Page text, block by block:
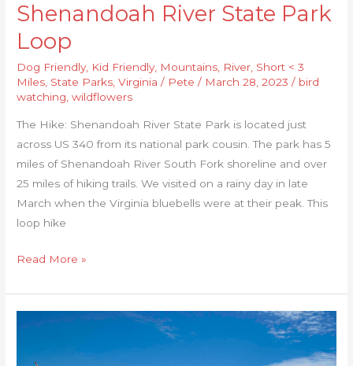
Shenandoah River State Park
Loop
Dog Friendly, Kid Friendly, Mountains River Short < 3
Miles State Parks ,Virginia / Pete/ March 28, 2023/ bird
watching ,wildflowers
The Hike: Shenandoah River State Park is located just
across US 340 from its national park cousin. The park has 5
miles of Shenandoah River South Fork shoreline and over
25 miles of hiking trails. We visited on a rainy day in late
March when the Virginia bluebells were at their peak. This
loop hike
Read More »
Grandview
Preserve